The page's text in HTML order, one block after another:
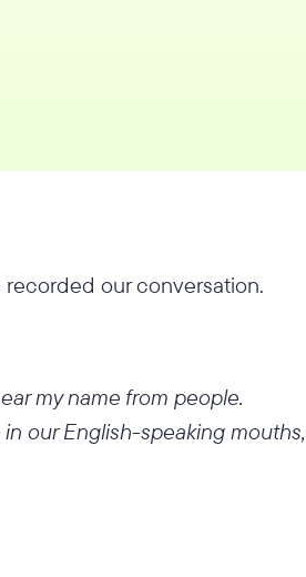
our conversation.
my name from people.
our English-speaking mouths,